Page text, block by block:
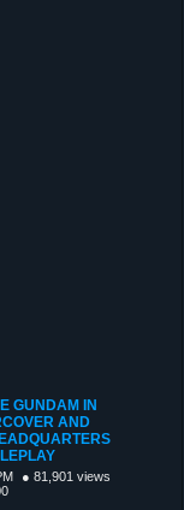
GUNDAM IN
AND
● 81,901 views